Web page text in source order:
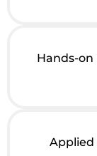
Hands-
Applied